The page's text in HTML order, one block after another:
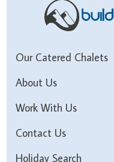
Our Catered Chalets
About Us
Work With Us
Contact Us
Holiday Search